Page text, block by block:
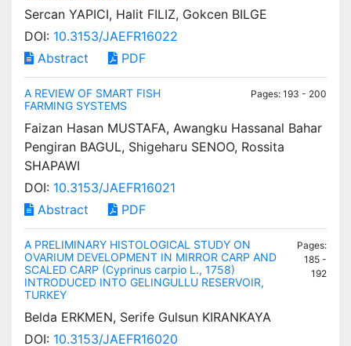
Sercan YAPICI, Halit FILIZ, Gokcen BILGE
DOI: 10.3153/JAEFR16022
Abstract
PDF
A REVIEW OF SMART FISH
FARMING SYSTEMS
Pages: 193 - 200
Faizan Hasan MUSTAFA, Awangku Hassanal Bahar
Pengiran BAGUL, Shigeharu SENOO, Rossita
SHAPAWI
DOI: 10.3153/JAEFR16021
Abstract
PDF
A PRELIMINARY HISTOLOGICAL STUDY ON
OVARIUM DEVELOPMENT IN MIRROR CARP AND
SCALED CARP (Cyprinus carpio L., 1758)
INTRODUCED INTO GELINGULLU RESERVOIR,
TURKEY
Pages:
185 -
192
Belda ERKMEN, Serife Gulsun KIRANKAYA
DOI: 10.3153/JAEFR16020